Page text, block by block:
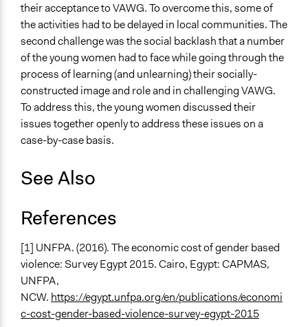
their acceptance to VAWG. To overcome this, some of
the activities had to be delayed in local communities. The
second challenge was the social backlash that a number
of the young women had to face while going through the
process of learning (and unlearning) their socially-
constructed image and role and in challenging VAWG.
To address this, the young women discussed their
issues together openly to address these issues on a
case-by-case basis.
See Also
References
[1] UNFPA. (2016). The economic cost of gender based
violence: Survey Egypt 2015. Cairo, Egypt: CAPMAS,
UNFPA,
NCW. https://egypt.unfpa.org/en/publications/economi
c-cost-gender-based-violence-survey-egypt-2015